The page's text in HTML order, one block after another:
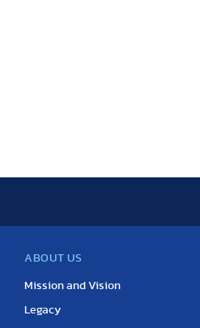
ABOUT US
Mission and Vision
Legacy